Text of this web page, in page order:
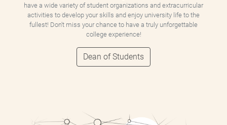
have a wide variety of student organizations and extracurricular
activities to develop your skills and enjoy university life to the
fullest! Don't miss your chance to have a truly unforgettable
college experience!
Dean of Students